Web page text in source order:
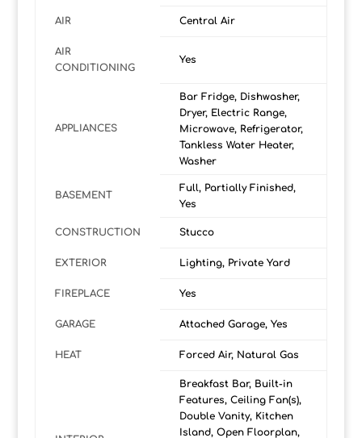
AIR Central Air
AIR
CONDITIONING
Yes
APPLIANCES
Bar Fridge, Dishwasher,
Dryer, Electric Range,
Microwave, Refrigerator,
Tankless Water Heater,
Washer
BASEMENT
Full, Partially Finished,
Yes
CONSTRUCTION Stucco
EXTERIOR Lighting, Private Yard
FIREPLACE Yes
GARAGE Attached Garage, Yes
HEAT Forced Air, Natural Gas
Breakfast Bar, Built-in
Features, Ceiling Fan(s),
Double Vanity, Kitchen
Island, Open Floorplan,